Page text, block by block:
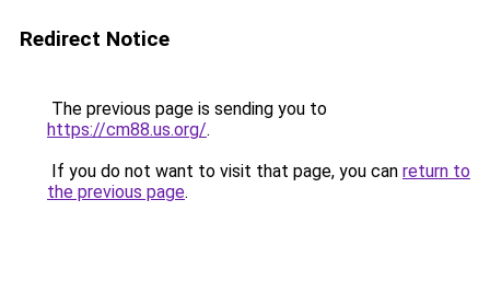
Redirect Notice
The previous page is sending you to
https://cm88.us.org/.
If you do not want to visit that page, you can return to
the previous page.